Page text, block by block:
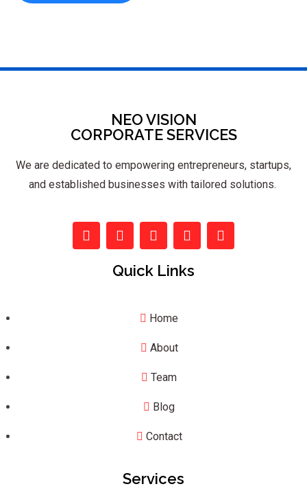
NEO VISION
CORPORATE SERVICES
We are dedicated to empowering entrepreneurs, startups,
and established businesses with tailored solutions.
Quick Links
Home
About
Team
Blog
Contact
Services